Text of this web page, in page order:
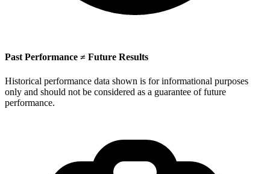
Past Performance ≠ Future Results
Historical performance data shown is for informational purposes
only and should not be considered as a guarantee of future
performance.